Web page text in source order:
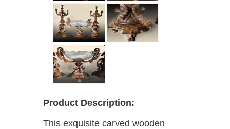
Product Description:
This exquisite carved wooden